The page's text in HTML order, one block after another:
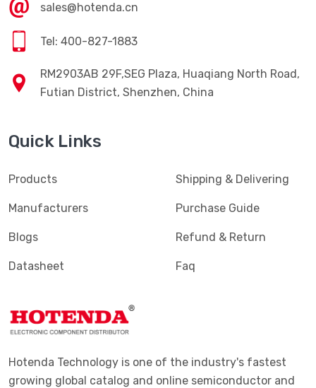
sales@hotenda.cn
Tel: 400-827-1883
RM2903AB 29F,SEG Plaza, Huaqiang North Road,
Futian District, Shenzhen, China
Quick Links
Products
Manufacturers
Blogs
Datasheet
Shipping & Delivering
Purchase Guide
Refund & Return
Faq
Hotenda Technology is one of the industry's fastest
growing global catalog and online semiconductor and